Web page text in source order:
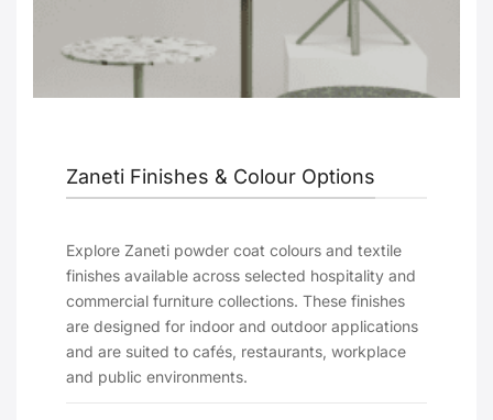
Zaneti Finishes & Colour Options
Explore Zaneti powder coat colours and textile
finishes available across selected hospitality and
commercial furniture collections. These finishes
are designed for indoor and outdoor applications
and are suited to cafés, restaurants, workplace
and public environments.